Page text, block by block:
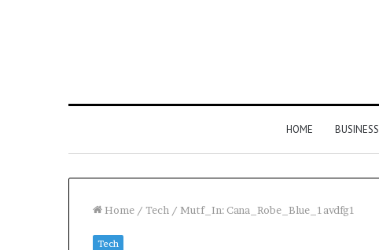
HOME BUSINESS
Home / Tech / Mutf_In: Cana_Robe_Blue_1avdfg1
Tech